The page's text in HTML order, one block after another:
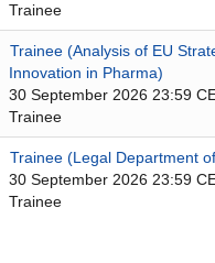
Trainee
Trainee (Analysis of EU
Innovation in Pharma)
30 September 2026 23:59
Trainee
Trainee (Legal Department
30 September 2026 23:59
Trainee